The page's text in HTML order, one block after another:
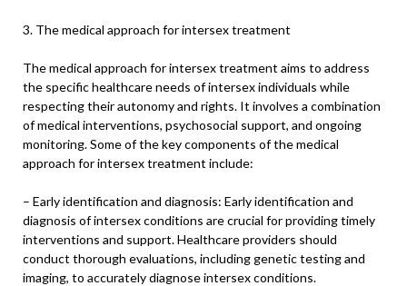
3. The medical approach for intersex treatment
The medical approach for intersex treatment aims to address
the specific healthcare needs of intersex individuals while
respecting their autonomy and rights. It involves a combination
of medical interventions, psychosocial support, and ongoing
monitoring. Some of the key components of the medical
approach for intersex treatment include:
– Early identification and diagnosis: Early identification and
diagnosis of intersex conditions are crucial for providing timely
interventions and support. Healthcare providers should
conduct thorough evaluations, including genetic testing and
imaging, to accurately diagnose intersex conditions.